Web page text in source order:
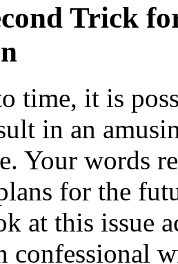
Trick
time, it is
in an
Your words
for the
at this issue
confessional